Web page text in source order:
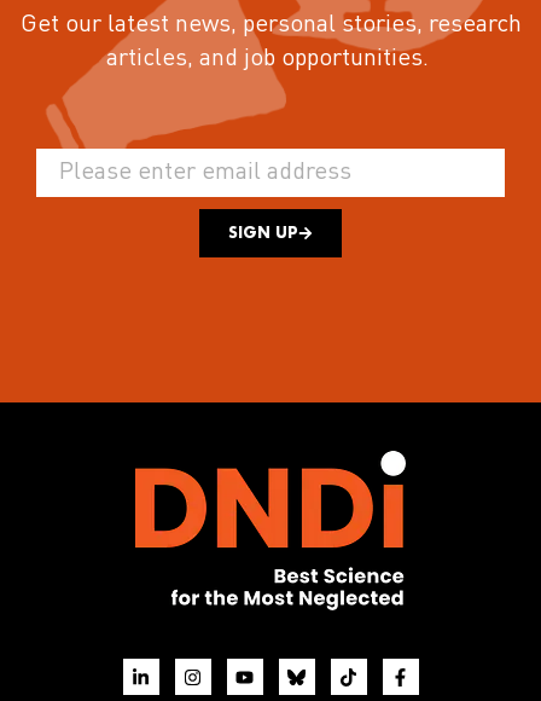
Get our latest news, personal stories, research
articles, and job opportunities.
SIGN UP